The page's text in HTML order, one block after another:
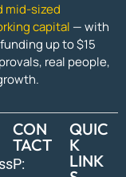
mid-sized
capital — with
up to $15
real people,
CON
TACT
P:
QUIC
K
LINK